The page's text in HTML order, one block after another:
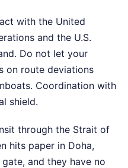
with the United
and the U.S.
Do not let your
on route deviations
Coordination with
shield.
through the Strait of
hits paper in Doha,
and they have no